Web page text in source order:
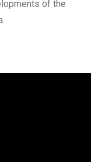
of the